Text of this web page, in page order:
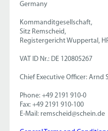
Germany
Kommanditgesellschaft,
Sitz Remscheid,
Registergericht Wuppertal,
VAT ID Nr.: DE 120805267
Chief Executive Officer: Arnd
Phone: +49 2191 910-0
Fax: +49 2191 910-100
E-Mail: remscheid@schein.de